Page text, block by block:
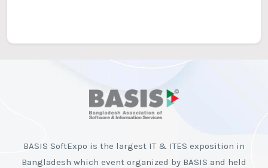
BASIS SoftExpo is the largest IT & ITES exposition in
Bangladesh which event organized by BASIS and held